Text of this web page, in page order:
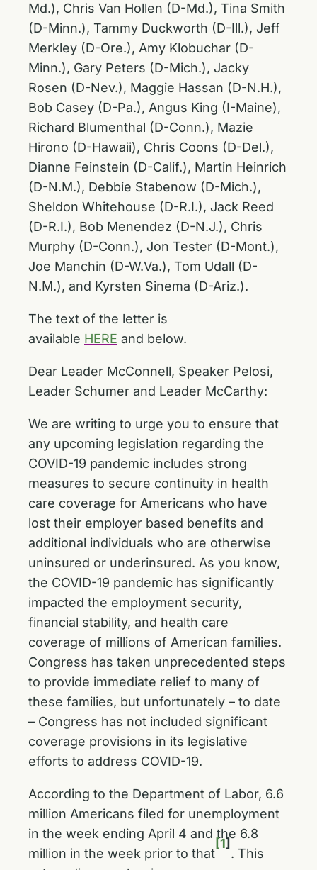
Md.), Chris Van Hollen (D-Md.), Tina Smith
(D-Minn.), Tammy Duckworth (D-Ill.), Jeff
Merkley (D-Ore.), Amy Klobuchar (D-
Minn.), Gary Peters (D-Mich.), Jacky
Rosen (D-Nev.), Maggie Hassan (D-N.H.),
Bob Casey (D-Pa.), Angus King (I-Maine),
Richard Blumenthal (D-Conn.), Mazie
Hirono (D-Hawaii), Chris Coons (D-Del.),
Dianne Feinstein (D-Calif.), Martin Heinrich
(D-N.M.), Debbie Stabenow (D-Mich.),
Sheldon Whitehouse (D-R.I.), Jack Reed
(D-R.I.), Bob Menendez (D-N.J.), Chris
Murphy (D-Conn.), Jon Tester (D-Mont.),
Joe Manchin (D-W.Va.), Tom Udall (D-
N.M.), and Kyrsten Sinema (D-Ariz.).
The text of the letter is
available HERE and below.
Dear Leader McConnell, Speaker Pelosi,
Leader Schumer and Leader McCarthy:
We are writing to urge you to ensure that
any upcoming legislation regarding the
COVID-19 pandemic includes strong
measures to secure continuity in health
care coverage for Americans who have
lost their employer based benefits and
additional individuals who are otherwise
uninsured or underinsured. As you know,
the COVID-19 pandemic has significantly
impacted the employment security,
financial stability, and health care
coverage of millions of American families.
Congress has taken unprecedented steps
to provide immediate relief to many of
these families, but unfortunately – to date
– Congress has not included significant
coverage provisions in its legislative
efforts to address COVID-19.
According to the Department of Labor, 6.6
million Americans filed for unemployment
in the week ending April 4 and the 6.8
million in the week prior to that
[1]
. This